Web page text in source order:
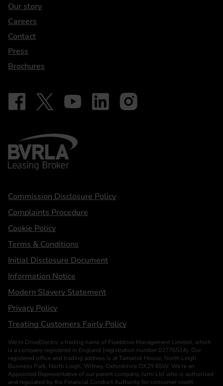
Our story
Careers
Contact
Press
Brochures
Our social
Follow on Facebook - iDriveElectric
Follow on X - @DriveElectricUK
Follow on YouTube - DriveElectric
Follow on LinkedIn - DriveElectric
Follow on Instagram -
BVRLA - Leasing Broker
Statements
Commission Disclosure Policy
Complaints Procedure
Cookie Policy
Terms & Conditions
Initial Disclosure Document
Information Notice
Modern Slavery Statement
Privacy Policy
Treating Customers Fairly Policy
We’re DriveElectric a trading name of Fleetdrive Management Limited, which
is a company registered in England (registration number 02776514). Our
registered office and trading address is at Tamarisk House, North Leigh
Business Park, North Leigh, Witney, Oxfordshire OX29 6SW. We’re an
Appointed Representative of our parent company, Jurni Ltd who is authorised
and regulated by the Financial Conduct Authority for consumer credit